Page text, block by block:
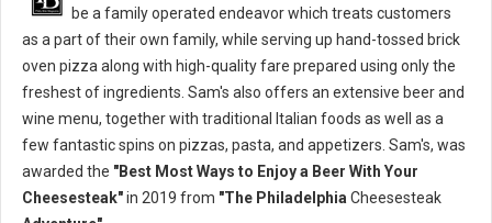
be a family operated endeavor which treats customers
as a part of their own family, while serving up hand-tossed brick
oven pizza along with high-quality fare prepared using only the
freshest of ingredients. Sam's also offers an extensive beer and
wine menu, together with traditional Italian foods as well as a
few fantastic spins on pizzas, pasta, and appetizers. Sam's, was
awarded the "Best Most Ways to Enjoy a Beer With Your
Cheesesteak"in 2019 from "The Philadelphia Cheesesteak